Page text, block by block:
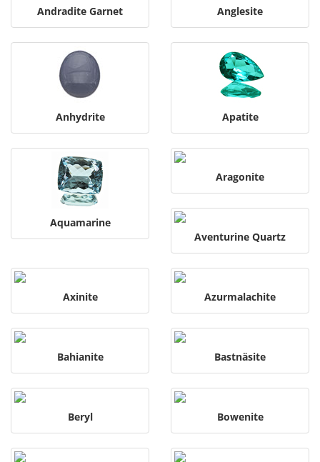
Andradite Garnet Anglesite
Anhydrite Apatite
Aquamarine
Aragonite
Aventurine Quartz
Axinite Azurmalachite
Bahianite Bastnäsite
Beryl Bowenite